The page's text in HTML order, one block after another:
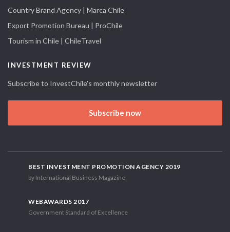
Country Brand Agency | Marca Chile
Export Promotion Bureau | ProChile
Tourism in Chile | ChileTravel
INVESTMENT REVIEW
Subscribe to InvestChile's monthly newsletter
Subscribe now
BEST INVESTMENT PROMOTION AGENCY 2019
by International Business Magazine
WEBAWARDS 2017
Government Standard of Excellence